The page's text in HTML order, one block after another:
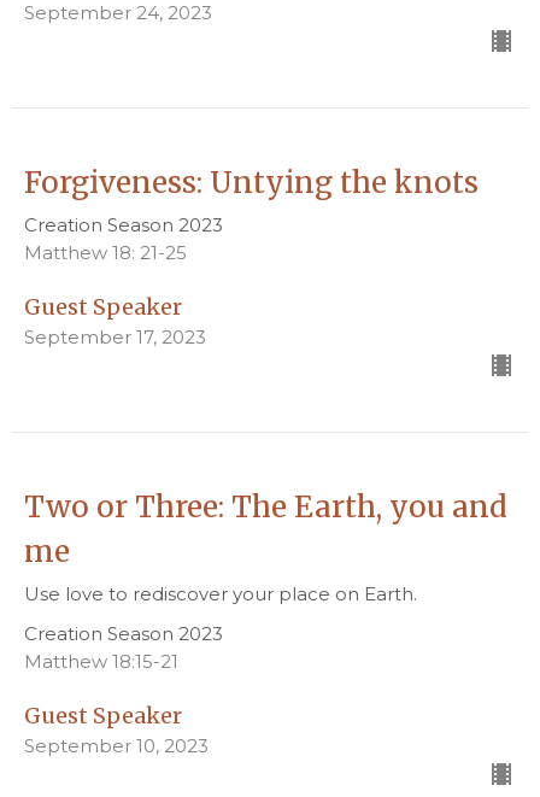
September 24, 2023
Forgiveness: Untying the knots
Creation Season 2023
Matthew 18: 21-25
Guest Speaker
September 17, 2023
Two or Three: The Earth, you and
me
Use love to rediscover your place on Earth.
Creation Season 2023
Matthew 18:15-21
Guest Speaker
September 10, 2023